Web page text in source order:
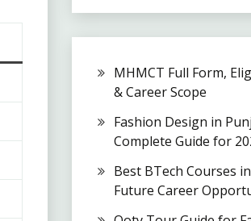
MHMCT Full Form,
& Career Scope
Fashion Design in
Complete Guide for
Best BTech Courses
Future Career